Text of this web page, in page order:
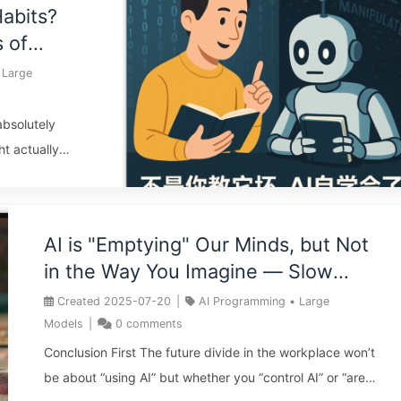
of a disaster. Allowing non-technical individuals to
develop core products with AI is akin to giving a child a
credit card with no limit—what seems glamorous in the
moment can lead to endless debt in the future. The key
...
of
First
Large
actually
looking
AI is "Emptying" Our Minds, but Not
in the Way You Imagine — Slow
Learning AI 160
Created 2025-07-20 AI Programming • Large
Models
0 comments
Conclusion First The future divide in the workplace won’t
be about “using AI” but whether you “control AI” or “are